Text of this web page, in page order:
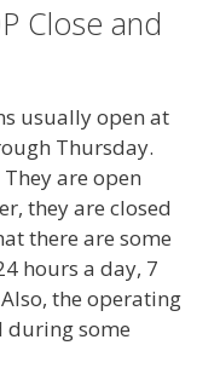
Close and
usually open at
Thursday.
are open
they are closed
there are some
hours a day, 7
the operating
during some